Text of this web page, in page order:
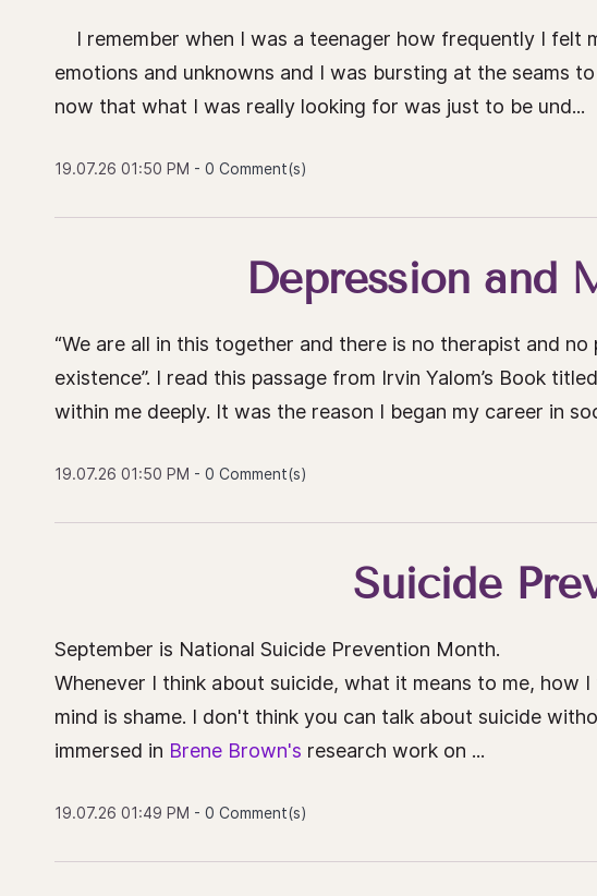
I remember when I was a teenager how frequently I felt
emotions and unknowns and I was bursting at the seams
now that what I was really looking for was just to be und...
19.07.26 01:50 PM - 0 Comment(s)
Depression and
“We are all in this together and there is no therapist and
existence”. I read this passage from Irvin Yalom’s Book
within me deeply. It was the reason I began my career in
19.07.26 01:50 PM - 0 Comment(s)
Suicide
September is National Suicide Prevention Month.
Whenever I think about suicide, what it means to me,
mind is shame. I don't think you can talk about suicide
immersed in Brene Brown's research work on ...
19.07.26 01:49 PM - 0 Comment(s)